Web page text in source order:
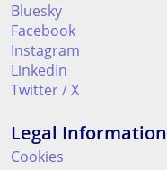
Bluesky
Facebook
Instagram
LinkedIn
Twitter / X
Legal Information
Cookies